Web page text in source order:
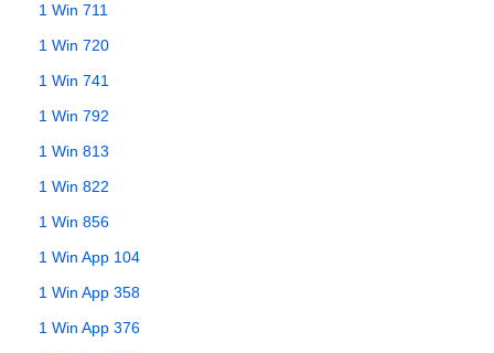
1 Win 711
1 Win 720
1 Win 741
1 Win 792
1 Win 813
1 Win 822
1 Win 856
1 Win App 104
1 Win App 358
1 Win App 376